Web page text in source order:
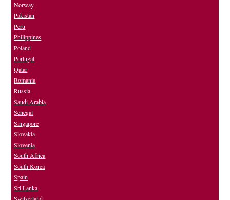
Norway
Pakistan
Peru
Philippines
Poland
Portugal
Qatar
Romania
Russia
Saudi Arabia
Senegal
Singapore
Slovakia
Slovenia
South Africa
South Korea
Spain
Sri Lanka